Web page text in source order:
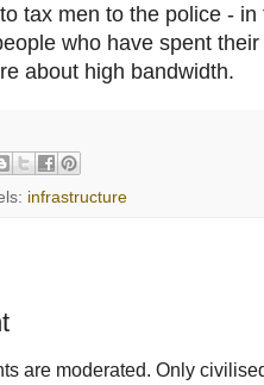
tax men to the police -
who have spent
about high bandwidth.
infrastructure
are moderated. Only